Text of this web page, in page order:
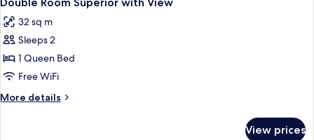
all
photos
for
Double
Room
Superior
with
32 sq m
Sleeps 2
1 Queen Bed
Free WiFi
More details
More
View prices